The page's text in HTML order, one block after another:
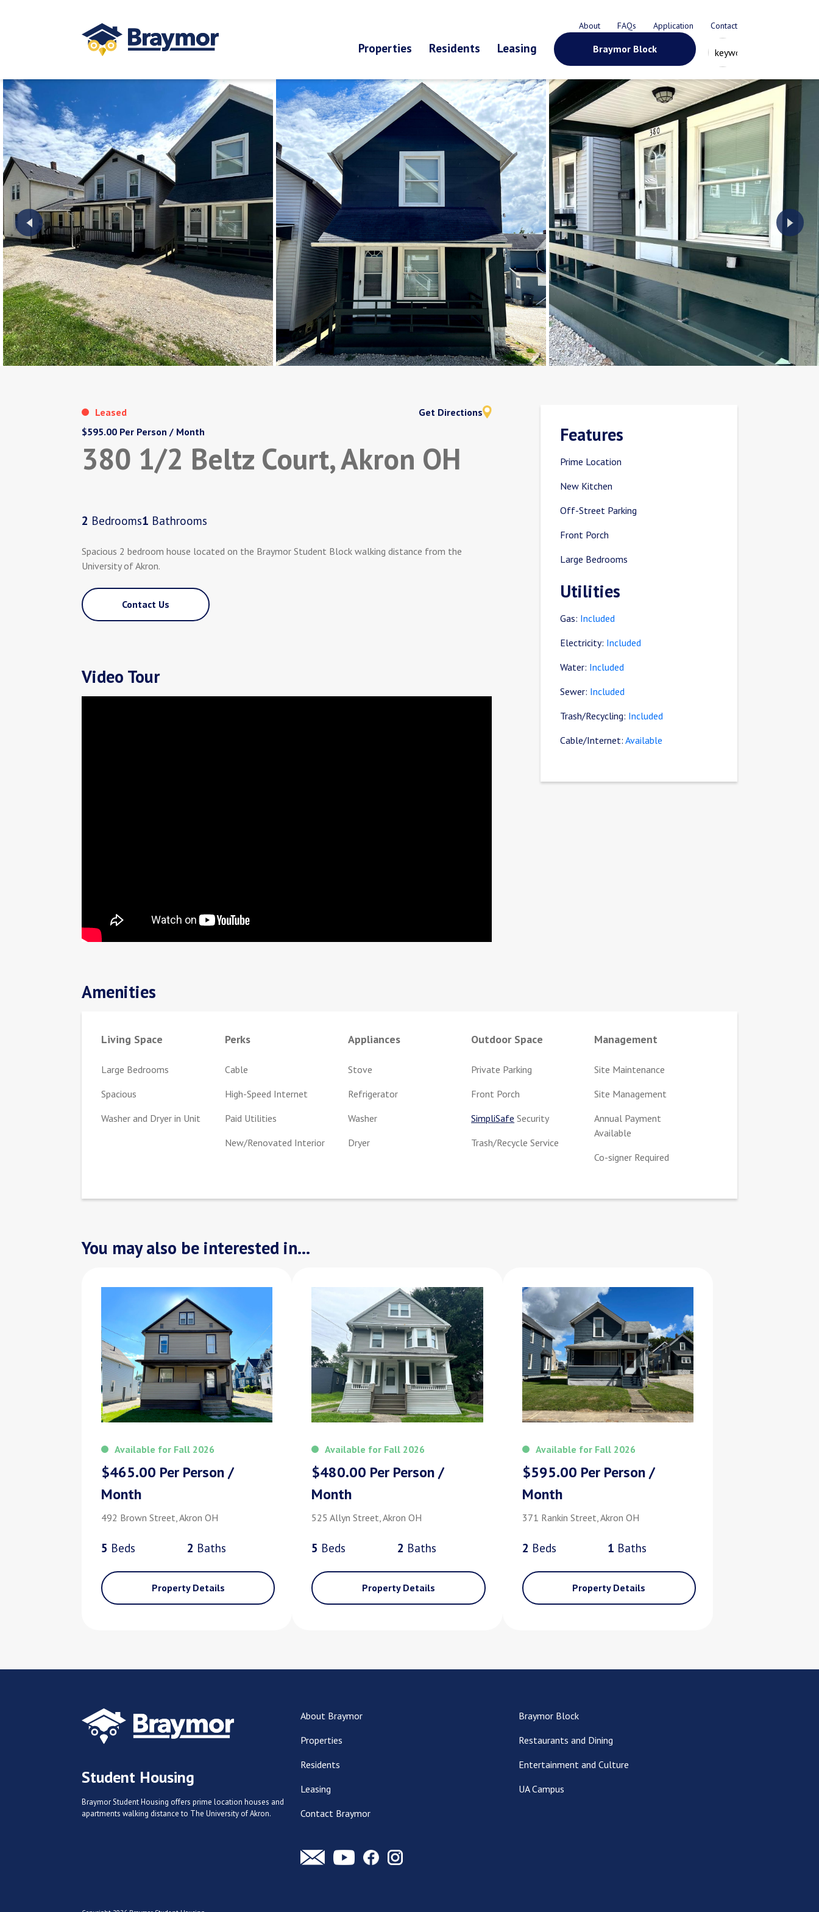
About FAQs Application Contact
Properties Residents Leasing Braymor Block
Get Directions
Leased
$595.00 Per Person / Month
380 1/2 Beltz Court, Akron OH
2 Bedrooms1 Bathrooms
Spacious 2 bedroom house located on the Braymor Student Block walking distance from the
University of Akron.
Contact Us
Video Tour
Features
Prime Location
New Kitchen
Off-Street Parking
Front Porch
Large Bedrooms
Utilities
Gas: Included
Electricity: Included
Water: Included
Sewer: Included
Trash/Recycling: Included
Cable/Internet:Available
Amenities
Living Space
Large Bedrooms
Spacious
Washer and Dryer in Unit
Perks
Cable
High-Speed Internet
Paid Utilities
New/Renovated Interior
Appliances
Stove
Refrigerator
Washer
Dryer
Outdoor Space
Private Parking
Front Porch
SimpliSafe Security
Trash/Recycle Service
Management
Site Maintenance
Site Management
Annual Payment
Available
Co-signer Required
You may also be interested in...
Available for Fall 2026
$465.00 Per Person /
Month
492 Brown Street, Akron OH
5 Beds 2 Baths
Property Details
Available for Fall 2026
$480.00 Per Person /
Month
525 Allyn Street, Akron OH
5 Beds 2 Baths
Property Details
Available for Fall 2026
$595.00 Per Person /
Month
371 Rankin Street, Akron OH
2 Beds 1 Baths
Property Details
Student Housing
Braymor Student Housing offers prime location houses and
apartments walking distance to The University of Akron.
About Braymor
Properties
Residents
Leasing
Contact Braymor
Braymor Block
Restaurants and Dining
Entertainment and Culture
UA Campus